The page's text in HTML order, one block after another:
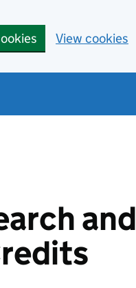
View cookies
and